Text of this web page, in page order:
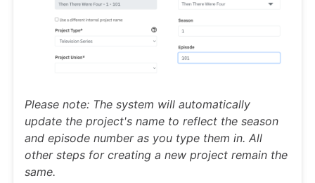
Please note: The system will automatically
update the project's name to reflect the season
and episode number as you type them in. All
other steps for creating a new project remain the
same.